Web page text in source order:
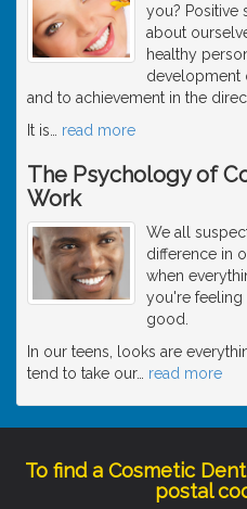
you? Positive
about
healthy
development
and to achievement in the
It is
read more
The Psychology of
Work
We all
difference in
when
you're
good.
In our teens, looks are
tend to take our… read more
To find a Cosmetic
postal